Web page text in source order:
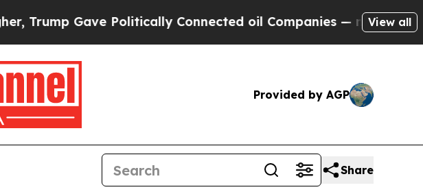
Gave Politically Connected oil Companies — not Taxpayers —
View all
Provided by AGP
Share